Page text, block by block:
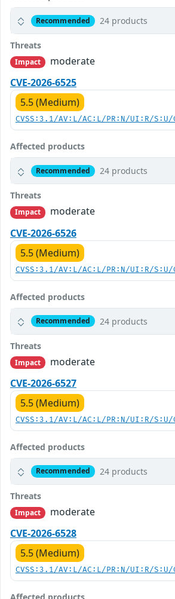
Recommended 24 products
Threats
Impact
moderate
CVE-2026-6525
5.5 (Medium)
CVSS:3.1/AV:L/AC:L/PR:N/UI:R/
Affected products
Recommended 24 products
Threats
Impact
moderate
CVE-2026-6526
5.5 (Medium)
CVSS:3.1/AV:L/AC:L/PR:N/UI:R/
Affected products
Recommended 24 products
Threats
Impact
moderate
CVE-2026-6527
5.5 (Medium)
CVSS:3.1/AV:L/AC:L/PR:N/UI:R/
Affected products
Recommended 24 products
Threats
Impact
moderate
CVE-2026-6528
5.5 (Medium)
CVSS:3.1/AV:L/AC:L/PR:N/UI:R/